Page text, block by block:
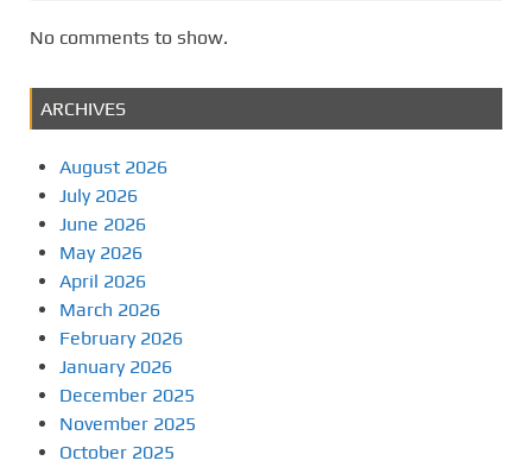
No comments to show.
ARCHIVES
August 2026
July 2026
June 2026
May 2026
April 2026
March 2026
February 2026
January 2026
December 2025
November 2025
October 2025